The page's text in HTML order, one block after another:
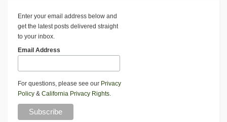
Enter your email address below and
get the latest posts delivered straight
to your inbox.
Email Address
For questions, please see our Privacy
Policy & California Privacy Rights